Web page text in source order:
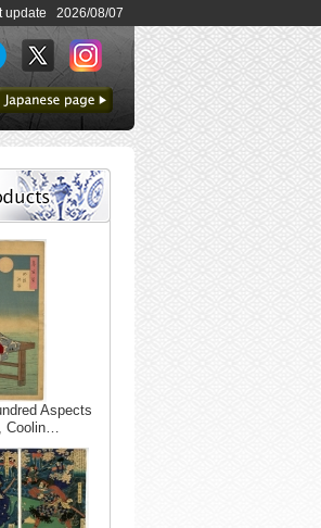
update 2026/08/07
to Japanese page
Aspects
Coolin…